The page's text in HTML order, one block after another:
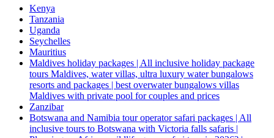
Kenya
Tanzania
Uganda
Seychelles
Mauritius
Maldives holiday packages | All inclusive holiday package
tours Maldives, water villas, ultra luxury water bungalows
resorts and packages | best overwater bungalows villas
Maldives with private pool for couples and prices
Zanzibar
Botswana and Namibia tour operator safari packages | All
inclusive tours to Botswana with Victoria falls safaris |